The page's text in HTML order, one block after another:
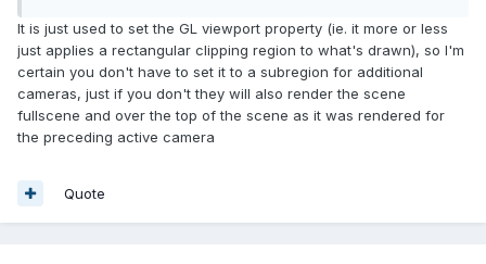
It is just used to set the GL viewport property (ie. it more or less
just applies a rectangular clipping region to what's drawn), so I'm
certain you don't have to set it to a subregion for additional
cameras, just if you don't they will also render the scene
fullscene and over the top of the scene as it was rendered for
the preceding active camera
Quote